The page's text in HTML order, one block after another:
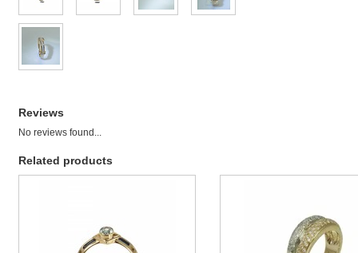
Reviews
No reviews found...
Related products